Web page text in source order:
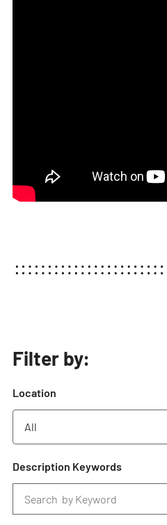
Filter by:
Location
Description Keywords